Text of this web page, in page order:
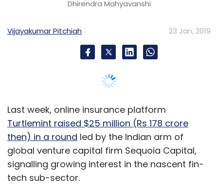
The solution provides a score-based rating of
using machine learning and artificial
Modi said that the company also runs an
advanced threat intelligence lab from its Delhi
knowledge base and enhance accuracy for its
machine learning capabilities. Lucideus also
operates such labs in Palo Alto, Boston,
Bengaluru and Mumbai.
Besides this, the company has a research and
Dhirendra Mahyavanshi
Vijayakumar Pitchiah 23 Jan, 2019
Last week, online insurance platform
Turtlemint raised $25 million (Rs 178 crore
then) in a round led by the Indian arm of
global venture capital firm Sequoia Capital,
signalling growing interest in the nascent fin-
tech sub-sector.